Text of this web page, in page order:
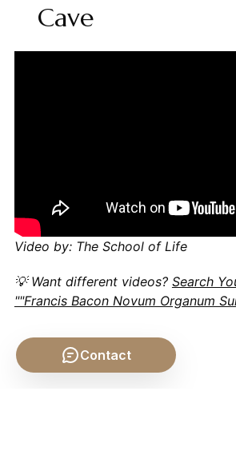
Cave
Video by: The School of Life
💡 Want different videos? Search
""Francis Bacon Novum Organum
Contact